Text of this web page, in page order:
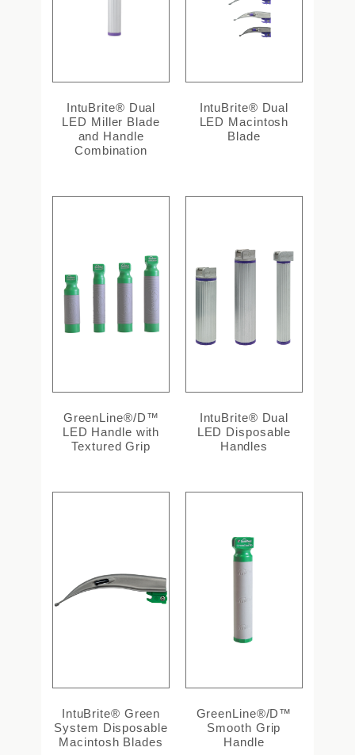
IntuBrite® Dual
LED Miller Blade
and Handle
Combination
IntuBrite® Dual
LED Macintosh
Blade
GreenLine®/D™
LED Handle with
Textured Grip
IntuBrite® Dual
LED Disposable
Handles
IntuBrite® Green
System Disposable
Macintosh Blades
GreenLine®/D™
Smooth Grip
Handle